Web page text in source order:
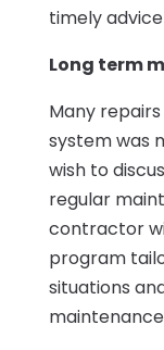
timely
Long term
Many
system was
wish to
regular
contractor
program
situations